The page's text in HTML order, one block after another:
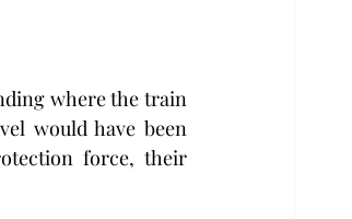
where the train
would have been
force, their